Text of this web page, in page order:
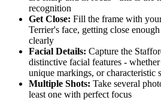
recognition
Get Close: Fill the frame with
Terrier's face, getting close
clearly
Facial Details: Capture the
distinctive facial features -
unique markings, or characteristic
Multiple Shots: Take several
least one with perfect focus